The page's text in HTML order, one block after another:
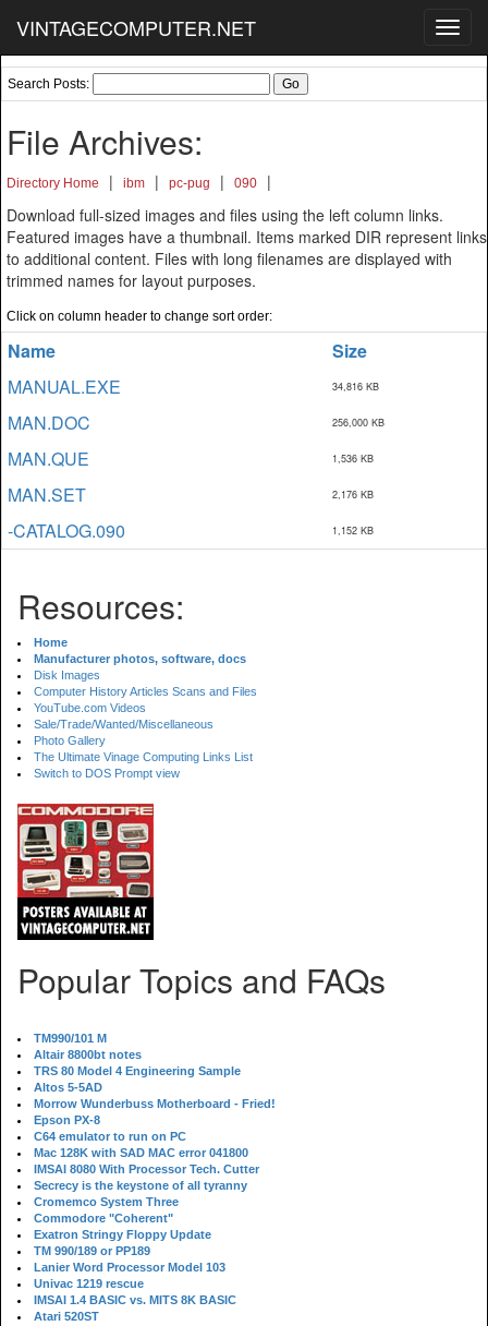
VINTAGECOMPUTER.NET
Search Posts:
File Archives:
Directory Home | ibm | pc-pug | 090
|
Download full-sized images and files using the left column links.
Featured images have a thumbnail. Items marked DIR represent links
to additional content. Files with long filenames are displayed with
trimmed names for layout purposes.
Click on column header to change sort order:
Name
Size
MANUAL.EXE
34,816 KB
MAN.DOC 256,000 KB
MAN.QUE 1,536 KB
MAN.SET 2,176 KB
-CATALOG.090 1,152 KB
Resources:
Home
Manufacturer photos, software, docs
Disk Images
Computer History Articles Scans and Files
YouTube.com Videos
Sale/Trade/Wanted/Miscellaneous
Photo Gallery
The Ultimate Vinage Computing Links List
Switch to DOS Prompt view
Popular Topics and FAQs
TM990/101 M
Altair 8800bt notes
TRS 80 Model 4 Engineering Sample
Altos 5-5AD
Morrow Wunderbuss Motherboard - Fried!
Epson PX-8
C64 emulator to run on PC
Mac 128K with SAD MAC error 041800
IMSAI 8080 With Processor Tech. Cutter
Secrecy is the keystone of all tyranny
Cromemco System Three
Commodore "Coherent"
Exatron Stringy Floppy Update
TM 990/189 or PP189
Lanier Word Processor Model 103
Univac 1219 rescue
IMSAI 1.4 BASIC vs. MITS 8K BASIC
Atari 520ST